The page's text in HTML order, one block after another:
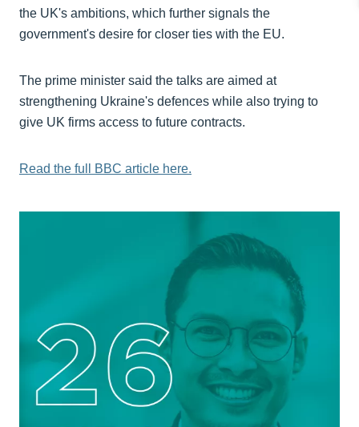
the UK's ambitions, which further signals the
government's desire for closer ties with the EU.
The prime minister said the talks are aimed at
strengthening Ukraine's defences while also trying to
give UK firms access to future contracts.
Read the full BBC article here.